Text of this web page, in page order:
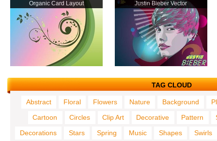
Organic Card Layout Justin Bieber Vector
TAG CLOUD
Abstract Floral Flowers Nature Background
Cartoon
Circles Clip Art Decorative Pattern
Decorations
Stars Spring Music Shapes Swirls